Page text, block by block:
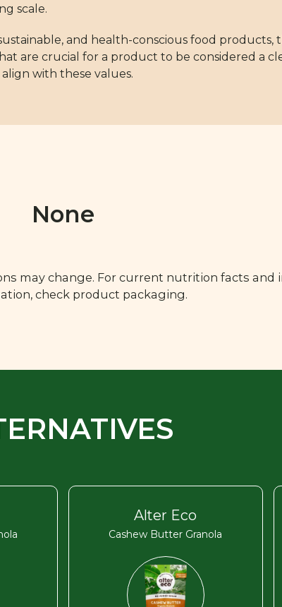
scale.
and health-conscious food products,
are crucial for a product to be considered a
with these values.
None
may change. For current nutrition facts and
check product packaging.
Alter Eco
Cashew Butter Granola